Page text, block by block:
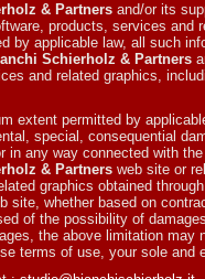
& Partners and/or its
products, services and
by applicable law, all such
Schierholz & Partners
and related graphics,
extent permitted by
special, consequential
in any way connected with
& Partners web site or
graphics obtained
site, whether based on
of the possibility of
the above limitation
terms of use, your sole